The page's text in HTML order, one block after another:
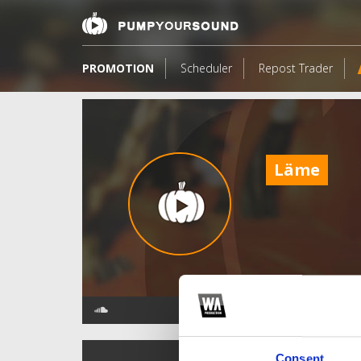
PROMOTION Scheduler Repost Trader
Läme